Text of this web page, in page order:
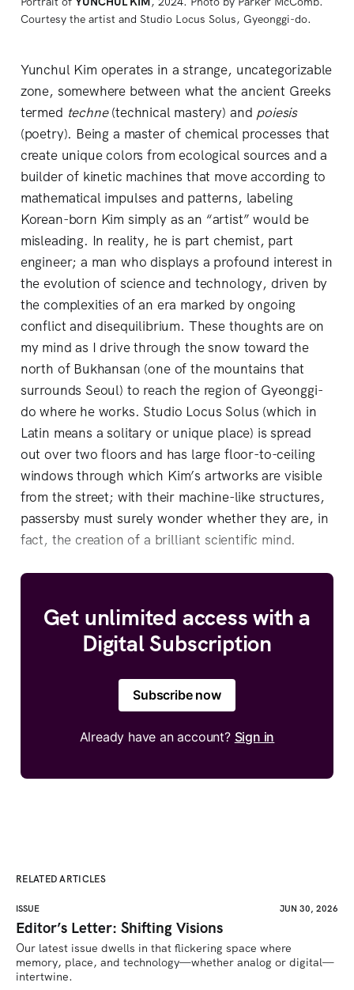
Courtesy the artist and Studio Locus Solus, Gyeonggi-do.
Yunchul Kim operates in a strange, uncategorizable
zone, somewhere between what the ancient Greeks
termed techne(technical mastery) and poiesis
(poetry). Being a master of chemical processes that
create unique colors from ecological sources and a
builder of kinetic machines that move according to
mathematical impulses and patterns, labeling
Korean-born Kim simply as an “artist” would be
misleading. In reality, he is part chemist, part
engineer; a man who displays a profound interest in
the evolution of science and technology, driven by
the complexities of an era marked by ongoing
conflict and disequilibrium. These thoughts are on
my mind as I drive through the snow toward the
north of Bukhansan (one of the mountains that
surrounds Seoul) to reach the region of Gyeonggi-
do where he works. Studio Locus Solus (which in
Latin means a solitary or unique place) is spread
out over two floors and has large floor-to-ceiling
windows through which Kim’s artworks are visible
from the street; with their machine-like structures,
passersby must surely wonder whether they are, in
fact, the creation of a brilliant scientific mind.
Get unlimited access with a
Digital Subscription
Subscribe now
Already have an account? Sign in
RELATED ARTICLES
ISSUE JUN 30, 2026
Editor’s Letter: Shifting Visions
Our latest issue dwells in that flickering space where
memory, place, and technology—whether analog or digital—
intertwine.